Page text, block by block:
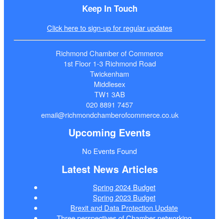
Keep In Touch
Click here to sign-up for regular updates
Richmond Chamber of Commerce
1st Floor 1-3 Richmond Road
Twickenham
Middlesex
TW1 3AB
020 8891 7457
email@richmondchamberofcommerce.co.uk
Upcoming Events
No Events Found
Latest News Articles
Spring 2024 Budget
Spring 2023 Budget
Brexit and Data Protection Update